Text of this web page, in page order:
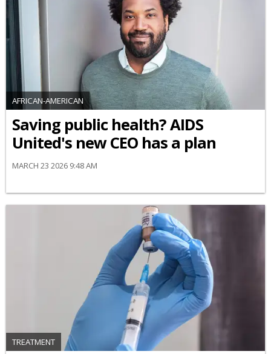
AFRICAN-AMERICAN
Saving public health? AIDS
United's new CEO has a plan
MARCH 23 2026 9:48 AM
TREATMENT